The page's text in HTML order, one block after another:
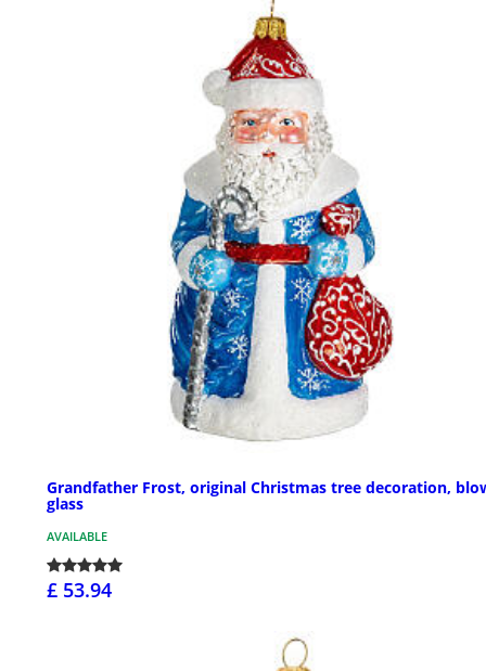
Grandfather Frost, original Christmas tree decoration,
glass
AVAILABLE
£ 53.94